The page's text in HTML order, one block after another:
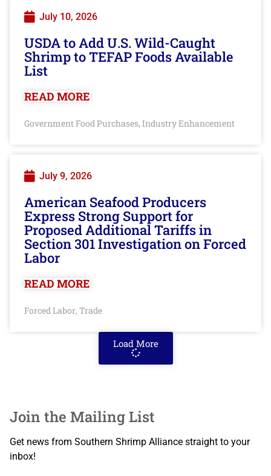
July 10, 2026
USDA to Add U.S. Wild-Caught
Shrimp to TEFAP Foods Available
List
READ MORE
Government Food Purchases, Industry Enhancement
July 9, 2026
American Seafood Producers
Express Strong Support for
Proposed Additional Tariffs in
Section 301 Investigation on Forced
Labor
READ MORE
Forced Labor, Trade
Load More
Join the Mailing List
Get news from Southern Shrimp Alliance straight to your
inbox!